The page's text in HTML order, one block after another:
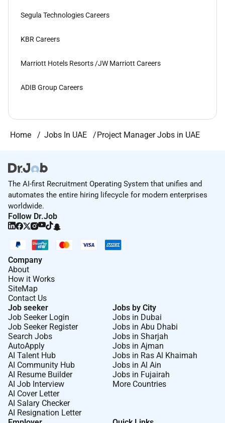
Segula Technologies Careers
KBR Careers
Marriott Hotels Resorts /JW Marriott Careers
ADIB Group Careers
Home Jobs In UAE Project Manager Jobs in UAE
The AI-first Recruitment Operating System that unifies and
automates the entire hiring lifecycle for modern enterprises
worldwide.
Follow Dr.Job
Company
About
How it Works
SiteMap
Contact Us
Job seeker
Job Seeker Login
Job Seeker Register
Search Jobs
AutoApply
AI Talent Hub
AI Community Hub
AI Resume Builder
AI Job Interview
AI Cover Letter
AI Salary Checker
AI Resignation Letter
Jobs by City
Jobs in Dubai
Jobs in Abu Dhabi
Jobs in Sharjah
Jobs in Ajman
Jobs in Ras Al Khaimah
Jobs in Al Ain
Jobs in Fujairah
More Countries